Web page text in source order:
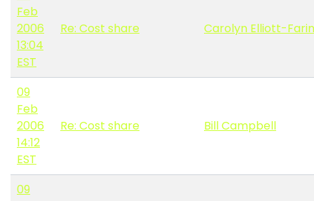
Feb
2006
13:04
EST
Re: Cost share Carolyn Elliott-
09
Feb
2006
14:12
EST
Re: Cost share Bill Campbell
09